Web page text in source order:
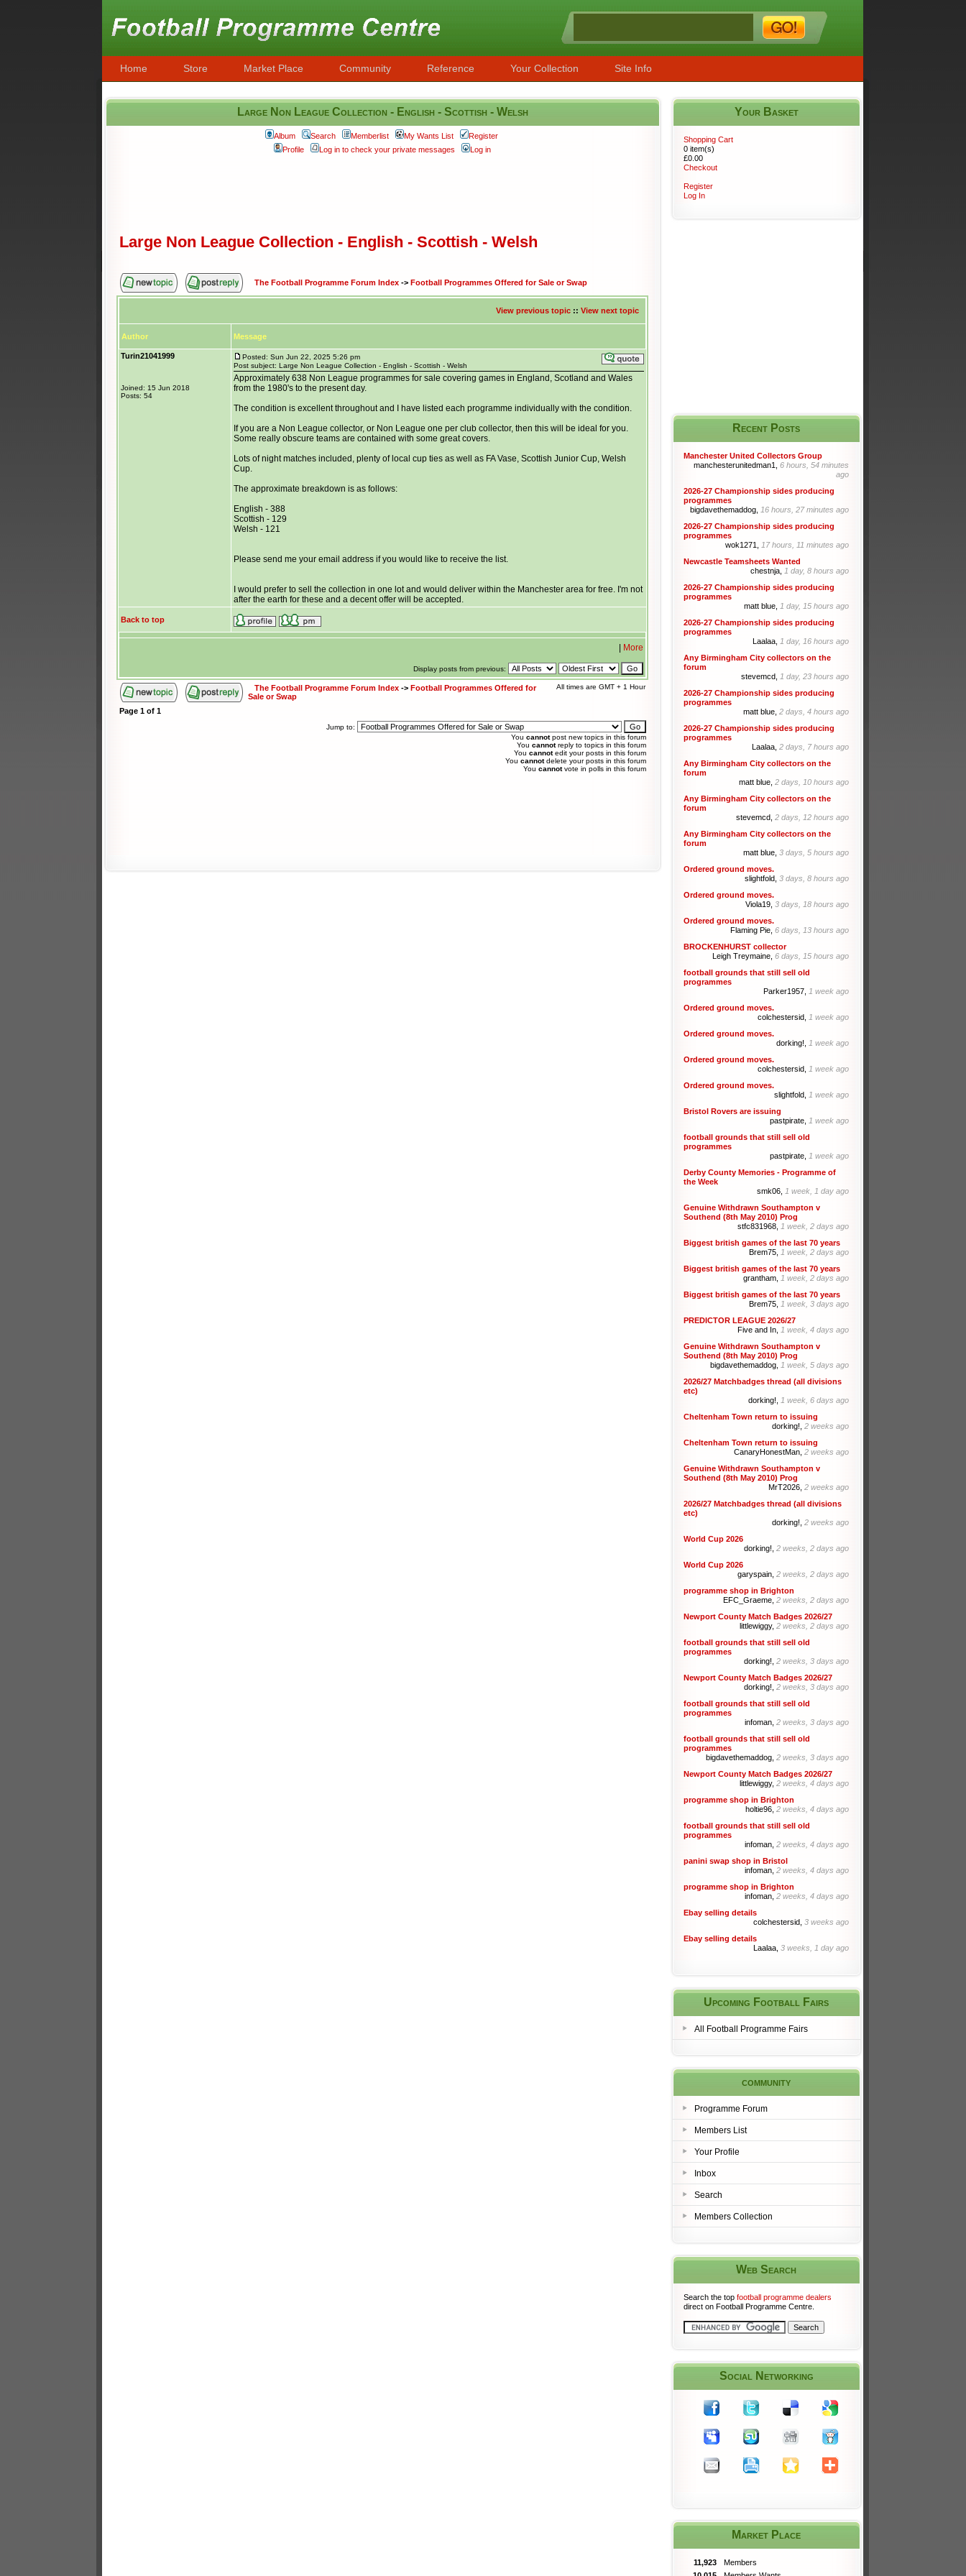
Home Store Market Place Community Reference Your Collection Site Info
Large Non League Collection - English - Scottish - Welsh
Album Search Memberlist My Wants List
Register
Profile
Log in to check your private messages Log in
Large Non League Collection - English - Scottish - Welsh
The Football Programme Forum Index -> Football Programmes Offered for Sale or Swap
View previous topic :: View next topic
Author Message
Turin21041999
Joined: 15 Jun 2018
Posts: 54
Posted: Sun Jun 22, 2025 5:26 pm
Post subject: Large Non League Collection - English - Scottish - Welsh
Approximately 638 Non League programmes for sale covering games in England, Scotland and Wales
from the 1980's to the present day.
The condition is excellent throughout and I have listed each programme individually with the condition.
If you are a Non League collector, or Non League one per club collector, then this will be ideal for you.
Some really obscure teams are contained with some great covers.
Lots of night matches included, plenty of local cup ties as well as FA Vase, Scottish Junior Cup, Welsh
Cup.
The approximate breakdown is as follows:
English - 388
Scottish - 129
Welsh - 121
Please send me your email address if you would like to receive the list.
I would prefer to sell the collection in one lot and would deliver within the Manchester area for free. I'm not
after the earth for these and a decent offer will be accepted.
Back to top
More
Display posts from previous:
The Football Programme Forum Index -> Football Programmes Offered for
Sale or Swap
All times are GMT + 1 Hour
Page 1 of 1
Jump to:
You cannotpost new topics in this forum
You cannotreply to topics in this forum
You cannotedit your posts in this forum
You cannotdelete your posts in this forum
You cannotvote in polls in this forum
Your Basket
Recent Posts
Manchester United Collectors Group
manchesterunitedman1, 6 hours, 54 minutes
ago
2026-27 Championship sides producing
programmes
bigdavethemaddog, 16 hours, 27 minutes ago
2026-27 Championship sides producing
programmes
wok1271, 17 hours, 11 minutes ago
Newcastle Teamsheets Wanted
chestnja, 1 day, 8 hours ago
2026-27 Championship sides producing
programmes
matt blue, 1 day, 15 hours ago
2026-27 Championship sides producing
programmes
Laalaa, 1 day, 16 hours ago
Any Birmingham City collectors on the
forum
stevemcd, 1 day, 23 hours ago
2026-27 Championship sides producing
programmes
matt blue, 2 days, 4 hours ago
2026-27 Championship sides producing
programmes
Laalaa, 2 days, 7 hours ago
Any Birmingham City collectors on the
forum
matt blue, 2 days, 10 hours ago
Any Birmingham City collectors on the
forum
stevemcd, 2 days, 12 hours ago
Any Birmingham City collectors on the
forum
matt blue, 3 days, 5 hours ago
Ordered ground moves.
slightfold, 3 days, 8 hours ago
Ordered ground moves.
Viola19, 3 days, 18 hours ago
Ordered ground moves.
Flaming Pie, 6 days, 13 hours ago
BROCKENHURST collector
Leigh Treymaine, 6 days, 15 hours ago
football grounds that still sell old
programmes
Parker1957, 1 week ago
Ordered ground moves.
colchestersid, 1 week ago
Ordered ground moves.
dorking!, 1 week ago
Ordered ground moves.
colchestersid, 1 week ago
Ordered ground moves.
slightfold, 1 week ago
Bristol Rovers are issuing
pastpirate, 1 week ago
football grounds that still sell old
programmes
pastpirate, 1 week ago
Derby County Memories - Programme of
the Week
smk06, 1 week, 1 day ago
Genuine Withdrawn Southampton v
Southend (8th May 2010) Prog
stfc831968, 1 week, 2 days ago
Biggest british games of the last 70 years
Brem75, 1 week, 2 days ago
Biggest british games of the last 70 years
grantham, 1 week, 2 days ago
Biggest british games of the last 70 years
Brem75, 1 week, 3 days ago
PREDICTOR LEAGUE 2026/27
Five and In, 1 week, 4 days ago
Genuine Withdrawn Southampton v
Southend (8th May 2010) Prog
bigdavethemaddog, 1 week, 5 days ago
2026/27 Matchbadges thread (all divisions
etc)
dorking!, 1 week, 6 days ago
Cheltenham Town return to issuing
dorking!, 2 weeks ago
Cheltenham Town return to issuing
CanaryHonestMan, 2 weeks ago
Genuine Withdrawn Southampton v
Southend (8th May 2010) Prog
MrT2026, 2 weeks ago
2026/27 Matchbadges thread (all divisions
etc)
dorking!, 2 weeks ago
World Cup 2026
dorking!, 2 weeks, 2 days ago
World Cup 2026
garyspain, 2 weeks, 2 days ago
programme shop in Brighton
EFC_Graeme, 2 weeks, 2 days ago
Newport County Match Badges 2026/27
littlewiggy, 2 weeks, 2 days ago
football grounds that still sell old
programmes
dorking!, 2 weeks, 3 days ago
Newport County Match Badges 2026/27
dorking!, 2 weeks, 3 days ago
football grounds that still sell old
programmes
infoman, 2 weeks, 3 days ago
football grounds that still sell old
programmes
bigdavethemaddog, 2 weeks, 3 days ago
Newport County Match Badges 2026/27
littlewiggy, 2 weeks, 4 days ago
programme shop in Brighton
holtie96, 2 weeks, 4 days ago
football grounds that still sell old
programmes
infoman, 2 weeks, 4 days ago
panini swap shop in Bristol
infoman, 2 weeks, 4 days ago
programme shop in Brighton
infoman, 2 weeks, 4 days ago
Ebay selling details
colchestersid, 3 weeks ago
Ebay selling details
Laalaa, 3 weeks, 1 day ago
Upcoming Football Fairs
All Football Programme Fairs
community
Programme Forum
Members List
Your Profile
Inbox
Search
Members Collection
Web Search
Search the top football programme dealers
direct on Football Programme Centre.
Social Networking
Market Place
11,923
Members